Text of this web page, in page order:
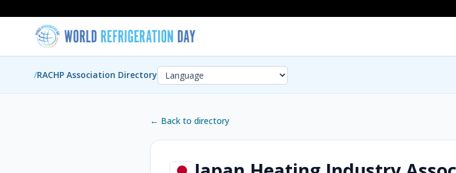
/RACHP Association Directory
← Back to directory